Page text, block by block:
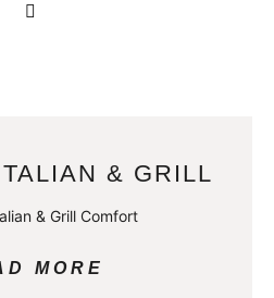
& GRILL
& Grill Comfort
MORE